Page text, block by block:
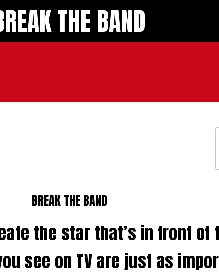
THE BAND
BREAK THE BAND
the star that’s in front of
see on TV are just as